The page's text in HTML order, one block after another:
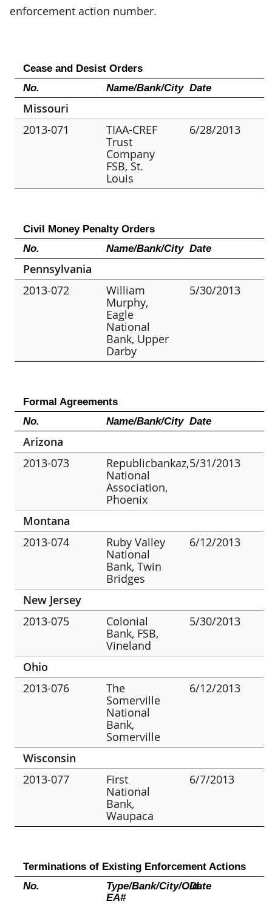
enforcement action number.
Cease and Desist Orders
No.
Name/Bank/City Date
Missouri
2013-071
TIAA-CREF
Trust
Company
FSB, St.
Louis
6/28/2013
Civil Money Penalty Orders
No.
Name/Bank/City Date
Pennsylvania
2013-072
William
Murphy,
Eagle
National
Bank, Upper
Darby
5/30/2013
Formal Agreements
No.
Name/Bank/City Date
Arizona
2013-073
Republicbankaz,
National
Association,
Phoenix
5/31/2013
Montana
2013-074
Ruby Valley
National
Bank, Twin
Bridges
6/12/2013
New Jersey
2013-075
Colonial
Bank, FSB,
Vineland
5/30/2013
Ohio
2013-076
The
Somerville
National
Bank,
Somerville
6/12/2013
Wisconsin
2013-077
First
National
Bank,
Waupaca
6/7/2013
Terminations of Existing Enforcement Actions
No.
Type/Bank/City/Old
EA#
Date